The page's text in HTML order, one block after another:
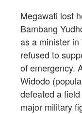
Megawati lost
Bambang
as a minister in
refused to
of emergency.
Widodo
defeated a
major military